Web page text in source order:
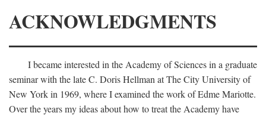
ACKNOWLEDGMENTS
I became interested in the Academy of Sciences in a graduate
seminar with the late C. Doris Hellman at The City University of
New York in 1969, where I examined the work of Edme Mariotte.
Over the years my ideas about how to treat the Academy have